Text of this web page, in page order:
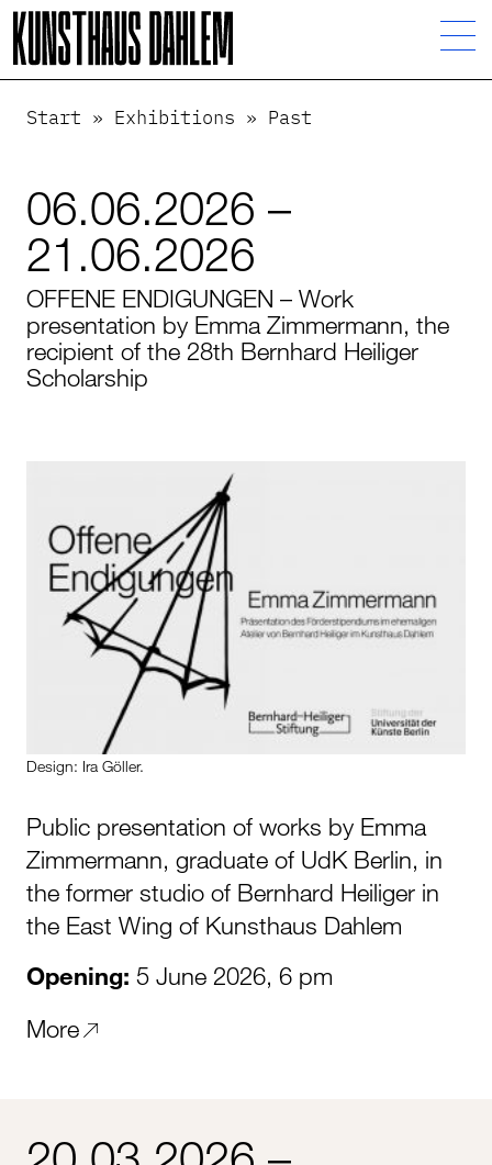
Start » Exhibitions » Past
06.06.2026 –
21.06.2026
OFFENE ENDIGUNGEN – Work
presentation by Emma Zimmermann, the
recipient of the 28th Bernhard Heiliger
Scholarship
Design: Ira Göller.
Public presentation of works by Emma
Zimmermann, graduate of UdK Berlin, in
the former studio of Bernhard Heiliger in
the East Wing of Kunsthaus Dahlem
Opening: 5 June 2026, 6 pm
More